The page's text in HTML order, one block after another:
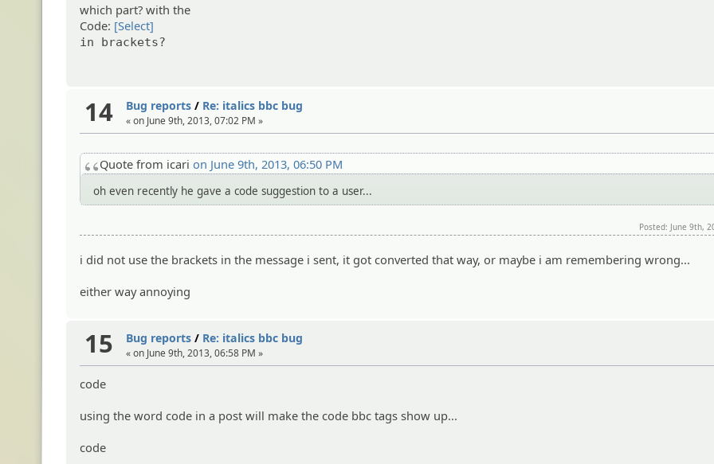
which part? with the
Code: [Select]
in brackets?
14 Bug reports/ Re: italics bbc bug
« on June 9th, 2013, 07:02 PM »
Quote from icari on June 9th, 2013, 06:50 PM
oh even recently he gave a code suggestion to a user...
Posted: June 9th,
i did not use the brackets in the message i sent, it got converted that way, or maybe i am remembering wrong...
either way annoying
15 Bug reports/ Re: italics bbc bug
« on June 9th, 2013, 06:58 PM »
code
using the word code in a post will make the code bbc tags show up...
code